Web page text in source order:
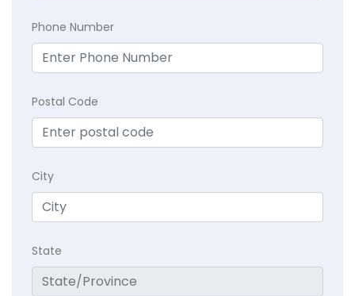
Phone Number
Postal Code
City
State